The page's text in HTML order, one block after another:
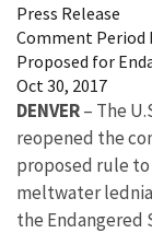
Press Release
Comment Period
Proposed for
Oct 30, 2017
DENVER– The
reopened the
proposed rule
meltwater
the Endangered